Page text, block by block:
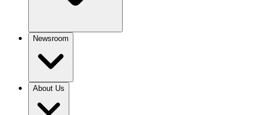
Newsroom
About Us